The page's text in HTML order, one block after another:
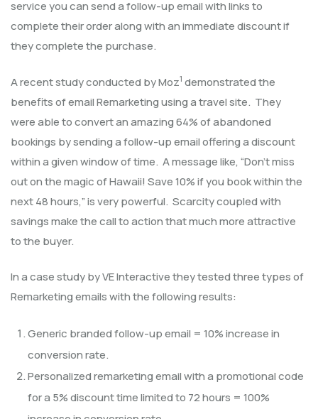
service you can send a follow-up email with links to
complete their order along with an immediate discount if
they complete the purchase.
A recent study conducted by Moz1 demonstrated the
benefits of email Remarketing using a travel site. They
were able to convert an amazing 64% of abandoned
bookings by sending a follow-up email offering a discount
within a given window of time. A message like, “Don’t miss
out on the magic of Hawaii! Save 10% if you book within the
next 48 hours,” is very powerful. Scarcity coupled with
savings make the call to action that much more attractive
to the buyer.
In a case study by VE Interactive they tested three types of
Remarketing emails with the following results:
Generic branded follow-up email = 10% increase in
conversion rate.
Personalized remarketing email with a promotional code
for a 5% discount time limited to 72 hours = 100%